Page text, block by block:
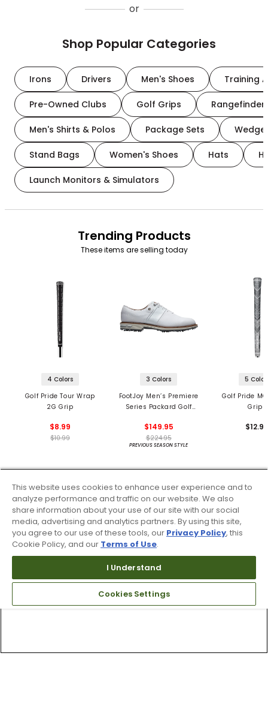
or
Shop Popular Categories
Irons Drivers Men's Shoes Training
Pre-Owned Clubs Golf Grips
Men's Shirts & Polos Package Sets
Stand Bags Women's Shoes Hats
Launch Monitors & Simulators
Trending Products
These items are selling today
4 Colors
Golf Pride Tour Wrap
2G Grip
$8.99
$10.99
3 Colors
FootJoy Men’s Premiere
Series Packard Golf
$149.95
$224.95
PREVIOUS SEASON STYLE
5
Golf Pride
Grips
This website uses cookies to enhance user experience and to
analyze performance and traffic on our website. We also
share information about your use of our site with our social
media, advertising and analytics partners. By using this site,
you agree to our use of these tools, our Privacy Policy, this
Cookie Policy, and our Terms of Use.
I Understand
Cookies Settings